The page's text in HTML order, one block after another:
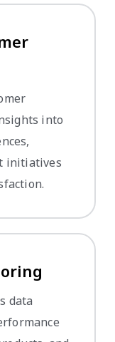
into
initiatives
data